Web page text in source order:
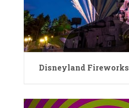
Disneyland Fireworks